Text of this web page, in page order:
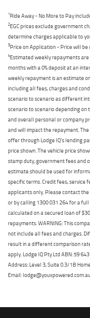
1Ride Away - No More to Pay
2EGC prices exclude government
determine charges applicable to
3Price on Application - Price will
4Estimated weekly repayments
months with a 0% deposit at an
weekly repayment is an estimate
including all fees, charges and
scenario to scenario as different
scenario to scenario depending on
and overall personal or company
and will impact the repayment.
offer through Lodge IQ's lending
price shown. The vehicle price
stamp duty, government fees and
estimate should be used for
specific terms. Credit fees, service
applicants only. Please contact
or by calling 1300 031 264 for a
calculated on a secured loan of
repayments. WARNING: This
not include all fees and charges.
result in a different comparison
apply. Lodge IQ Pty Ltd ABN: 59
Address: Level 3, Suite 0.3/1B
Email: lodge@youxpowered.com.au